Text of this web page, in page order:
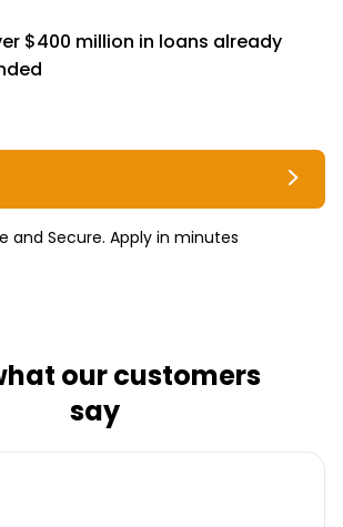
$400 million in loans already
and Secure. Apply in minutes
our customers
say